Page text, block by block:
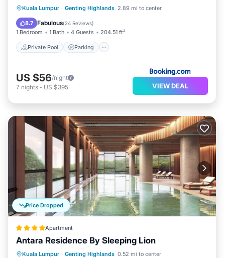
Kuala Lumpur · Genting Highlands 2.89 mi to center
8.7 Fabulous(24 Reviews)
1 Bedroom 1 Bath 4 Guests 204.51 ft²
Private Pool Parking
Private Pool Parking
Pool
View
US $56/night
7 nights - US $395 VIEW DEAL
Price Dropped
Apartment
Antara Residence By Sleeping Lion
Kuala Lumpur · Genting Highlands 0.52 mi to center